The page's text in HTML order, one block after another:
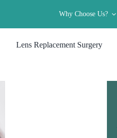
Why Choose Us?
Lens Replacement Surgery